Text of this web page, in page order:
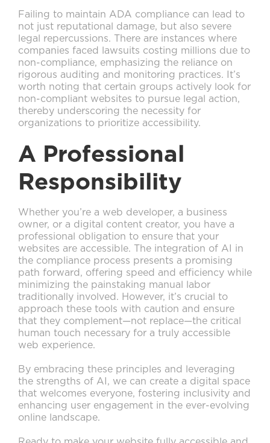
Failing to maintain ADA compliance can lead to
not just reputational damage, but also severe
legal repercussions. There are instances where
companies faced lawsuits costing millions due to
non-compliance, emphasizing the reliance on
rigorous auditing and monitoring practices. It’s
worth noting that certain groups actively look for
non-compliant websites to pursue legal action,
thereby underscoring the necessity for
organizations to prioritize accessibility.
A Professional
Responsibility
Whether you’re a web developer, a business
owner, or a digital content creator, you have a
professional obligation to ensure that your
websites are accessible. The integration of AI in
the compliance process presents a promising
path forward, offering speed and efficiency while
minimizing the painstaking manual labor
traditionally involved. However, it’s crucial to
approach these tools with caution and ensure
that they complement—not replace—the critical
human touch necessary for a truly accessible
web experience.
By embracing these principles and leveraging
the strengths of AI, we can create a digital space
that welcomes everyone, fostering inclusivity and
enhancing user engagement in the ever-evolving
online landscape.